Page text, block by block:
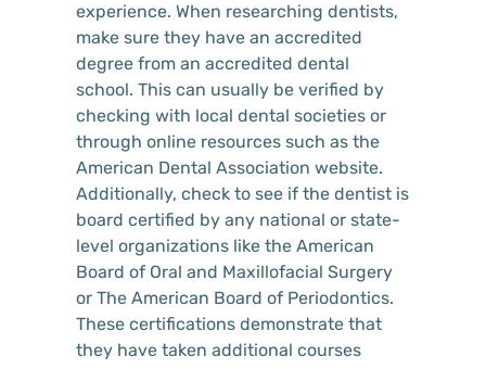
experience. When researching dentists,
make sure they have an accredited
degree from an accredited dental
school. This can usually be verified by
checking with local dental societies or
through online resources such as the
American Dental Association website.
Additionally, check to see if the dentist is
board certified by any national or state-
level organizations like the American
Board of Oral and Maxillofacial Surgery
or The American Board of Periodontics.
These certifications demonstrate that
they have taken additional courses